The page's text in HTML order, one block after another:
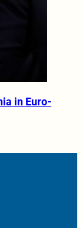
in Euro-